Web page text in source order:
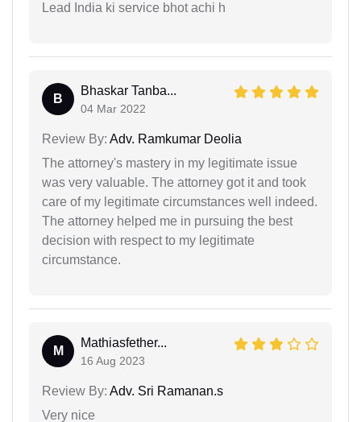
Lead India ki service bhot achi h
B
Bhaskar Tanba...
04 Mar 2022
Review By: Adv. Ramkumar Deolia
The attorney's mastery in my legitimate issue
was very valuable. The attorney got it and took
care of my legitimate circumstances well indeed.
The attorney helped me in pursuing the best
decision with respect to my legitimate
circumstance.
M
Mathiasfether...
16 Aug 2023
Review By: Adv. Sri Ramanan.s
Very nice